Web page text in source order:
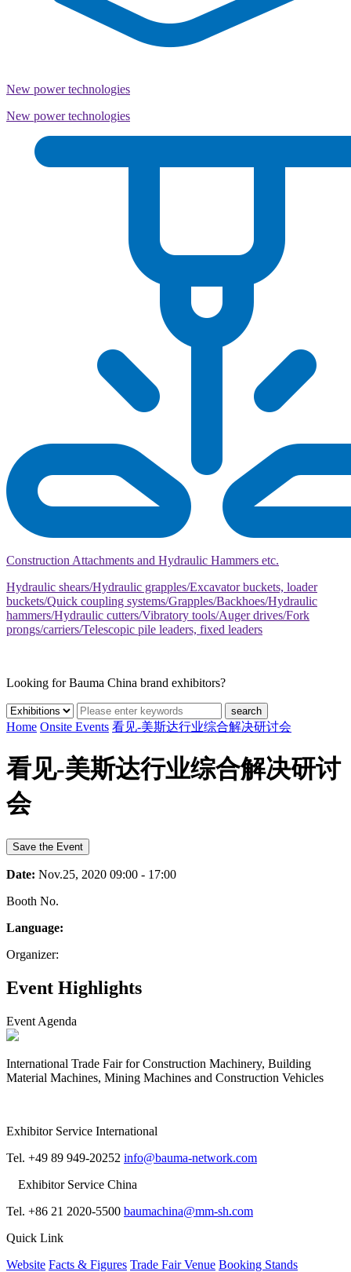
New power technologies
New power technologies
Construction Attachments and Hydraulic Hammers etc.
Hydraulic shears/Hydraulic grapples/Excavator buckets, loader
buckets/Quick coupling systems/Grapples/Backhoes/Hydraulic
hammers/Hydraulic cutters/Vibratory tools/Auger drives/Fork
prongs/carriers/Telescopic pile leaders, fixed leaders
Looking for Bauma China brand exhibitors?
search
Home Onsite Events 看见-美斯达行业综合解决研讨会
看见-美斯达行业综合解决研讨
会
Save the Event
Date: Nov.25, 2020 09:00 - 17:00
Booth No.
Language:
Organizer:
Event Highlights
Event Agenda
International Trade Fair for Construction Machinery, Building
Material Machines, Mining Machines and Construction Vehicles
Exhibitor Service International
Tel. +49 89 949-20252 info@bauma-network.com
Exhibitor Service China
Tel. +86 21 2020-5500 baumachina@mm-sh.com
Quick Link
Website Facts & Figures Trade Fair Venue Booking Stands